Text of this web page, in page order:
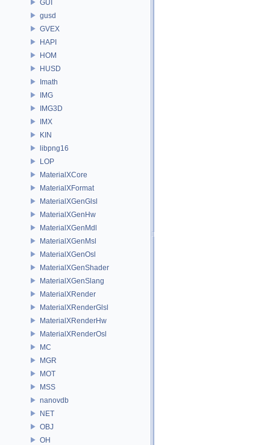
GUI
gusd
GVEX
HAPI
HOM
HUSD
Imath
IMG
IMG3D
IMX
KIN
libpng16
LOP
MaterialXCore
MaterialXFormat
MaterialXGenGlsl
MaterialXGenHw
MaterialXGenMdl
MaterialXGenMsl
MaterialXGenOsl
MaterialXGenShader
MaterialXGenSlang
MaterialXRender
MaterialXRenderGlsl
MaterialXRenderHw
MaterialXRenderOsl
MC
MGR
MOT
MSS
nanovdb
NET
OBJ
OH